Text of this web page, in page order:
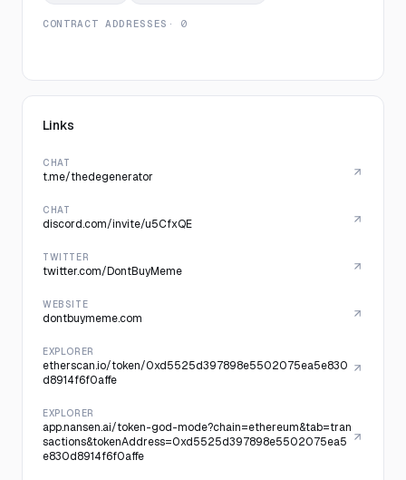
CONTRACT ADDRESSES · 0
Links
CHAT
t.me/thedegenerator
CHAT
discord.com/invite/u5CfxQE
TWITTER
twitter.com/DontBuyMeme
WEBSITE
dontbuymeme.com
EXPLORER
etherscan.io/token/0xd5525d397898e5502075ea5e830
d8914f6f0affe
EXPLORER
app.nansen.ai/token-god-mode?chain=ethereum&tab=tran
sactions&tokenAddress=0xd5525d397898e5502075ea5
e830d8914f6f0affe